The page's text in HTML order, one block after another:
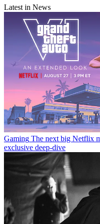
Latest in News
Gaming The next big Netflix
exclusive deep-dive